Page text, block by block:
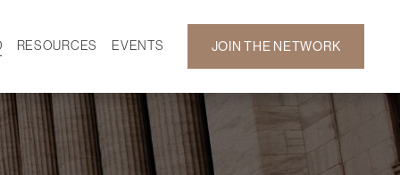
RESOURCES
NEWS
EVENTS
GALLERY
JOIN THE NETWORK